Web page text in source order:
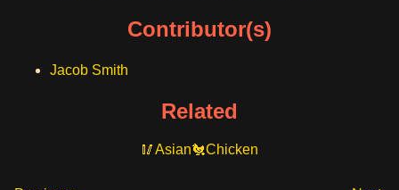
Contributor(s)
Jacob Smith
Related
Asian Chicken